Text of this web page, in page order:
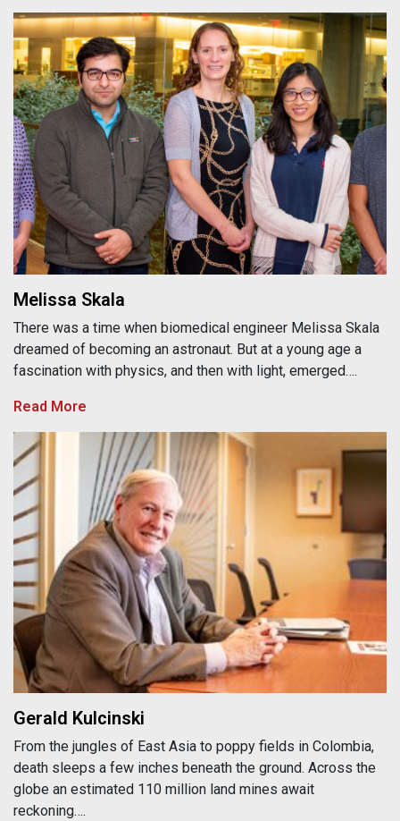
Melissa Skala
Melissa Skala
There was a time when biomedical engineer Melissa Skala
dreamed of becoming an astronaut. But at a young age a
fascination with physics, and then with light, emerged….
Read More
Gerald Kulcinski
Gerald Kulcinski
From the jungles of East Asia to poppy fields in Colombia,
death sleeps a few inches beneath the ground. Across the
globe an estimated 110 million land mines await
reckoning….